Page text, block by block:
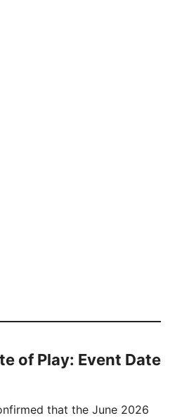
of Play: Event Date
that the June 2026